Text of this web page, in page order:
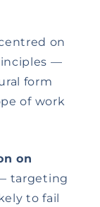
on
—
form
of work
on
targeting
to fail